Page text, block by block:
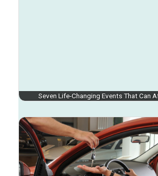
Seven Life-Changing Events That Can